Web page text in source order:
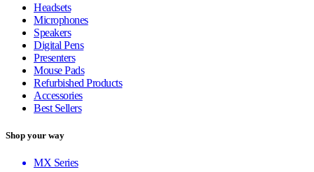
Headsets
Microphones
Speakers
Digital Pens
Presenters
Mouse Pads
Refurbished Products
Accessories
Best Sellers
Shop your way
MX Series